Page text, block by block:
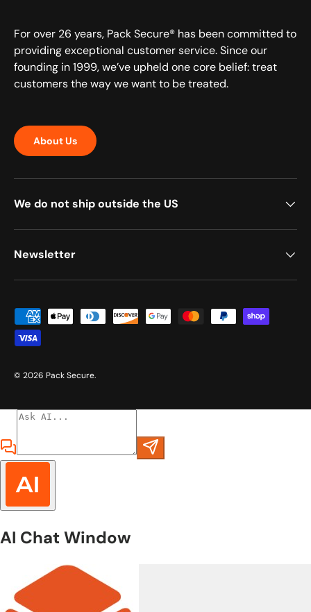
For over 26 years, Pack Secure® has been committed to
providing exceptional customer service. Since our
founding in 1999, we’ve upheld one core belief: treat
customers the way we want to be treated.
About Us
We do not ship outside the US
Newsletter
Payment methods accepted
© 2026 Pack Secure.